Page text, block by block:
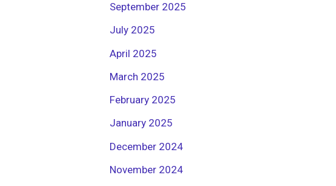
September 2025
July 2025
April 2025
March 2025
February 2025
January 2025
December 2024
November 2024